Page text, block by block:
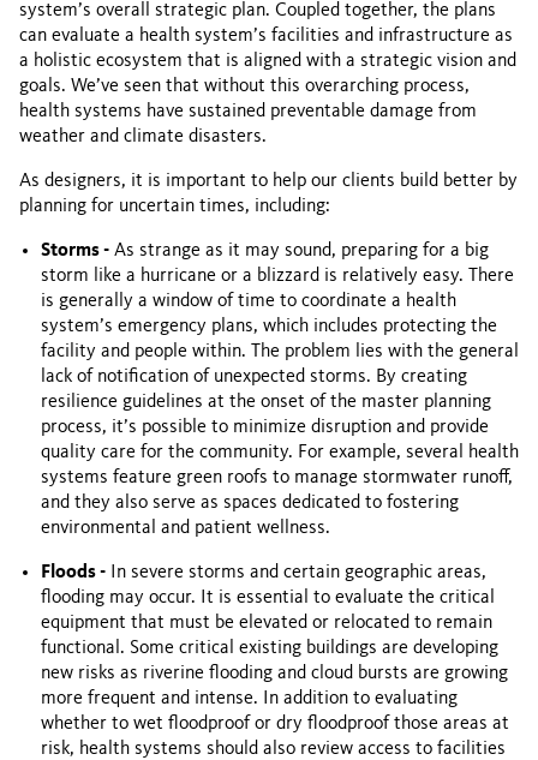
system’s overall strategic plan. Coupled together, the plans
can evaluate a health system’s facilities and infrastructure as
a holistic ecosystem that is aligned with a strategic vision and
goals. We’ve seen that without this overarching process,
health systems have sustained preventable damage from
weather and climate disasters.
As designers, it is important to help our clients build better by
planning for uncertain times, including:
Storms - As strange as it may sound, preparing for a big
storm like a hurricane or a blizzard is relatively easy. There
is generally a window of time to coordinate a health
system’s emergency plans, which includes protecting the
facility and people within. The problem lies with the general
lack of notification of unexpected storms. By creating
resilience guidelines at the onset of the master planning
process, it’s possible to minimize disruption and provide
quality care for the community. For example, several health
systems feature green roofs to manage stormwater runoff,
and they also serve as spaces dedicated to fostering
environmental and patient wellness.
Floods - In severe storms and certain geographic areas,
flooding may occur. It is essential to evaluate the critical
equipment that must be elevated or relocated to remain
functional. Some critical existing buildings are developing
new risks as riverine flooding and cloud bursts are growing
more frequent and intense. In addition to evaluating
whether to wet floodproof or dry floodproof those areas at
risk, health systems should also review access to facilities